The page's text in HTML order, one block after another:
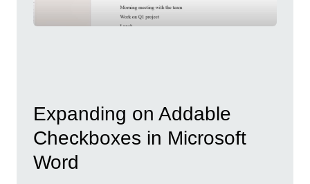
Expanding on Addable
Checkboxes in Microsoft
Word